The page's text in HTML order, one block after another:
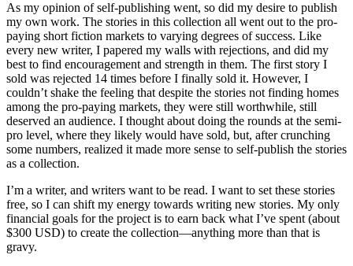
As my opinion of self-publishing went, so did my desire to publish
my own work. The stories in this collection all went out to the pro-
paying short fiction markets to varying degrees of success. Like
every new writer, I papered my walls with rejections, and did my
best to find encouragement and strength in them. The first story I
sold was rejected 14 times before I finally sold it. However, I
couldn’t shake the feeling that despite the stories not finding homes
among the pro-paying markets, they were still worthwhile, still
deserved an audience. I thought about doing the rounds at the semi-
pro level, where they likely would have sold, but, after crunching
some numbers, realized it made more sense to self-publish the stories
as a collection.
I’m a writer, and writers want to be read. I want to set these stories
free, so I can shift my energy towards writing new stories. My only
financial goals for the project is to earn back what I’ve spent (about
$300 USD) to create the collection—anything more than that is
gravy.